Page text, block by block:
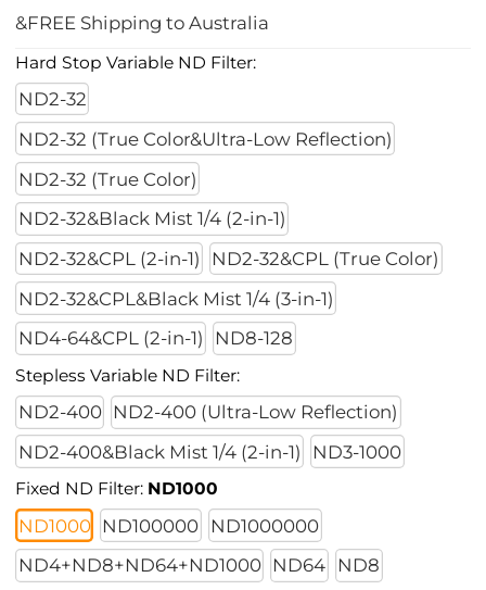
&FREE Shipping to Australia
Hard Stop Variable ND Filter:
ND2-32
ND2-32 (True Color&Ultra-Low Reflection)
ND2-32 (True Color)
ND2-32&Black Mist 1/4 (2-in-1)
ND2-32&CPL (2-in-1)
ND2-32&CPL (True Color)
ND2-32&CPL&Black Mist 1/4 (3-in-1)
ND4-64&CPL (2-in-1)
ND8-128
Stepless Variable ND Filter:
ND2-400
ND2-400 (Ultra-Low Reflection)
ND2-400&Black Mist 1/4 (2-in-1)
ND3-1000
Fixed ND Filter: ND1000
ND1000 ND100000
ND1000000
ND4+ND8+ND64+ND1000
ND64 ND8